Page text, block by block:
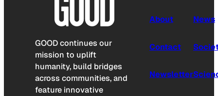
GOOD continues our
mission to uplift
humanity, build bridges
across communities, and
feature innovative
About
Contact
Newsletter
News